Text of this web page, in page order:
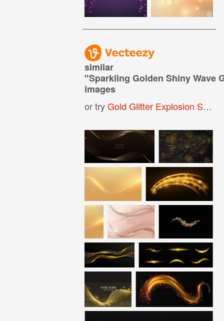
similar
"Sparkling Golden Shiny Wave
images
or tryGold Glitter Explosion Shiny Sparkles Confetti Background